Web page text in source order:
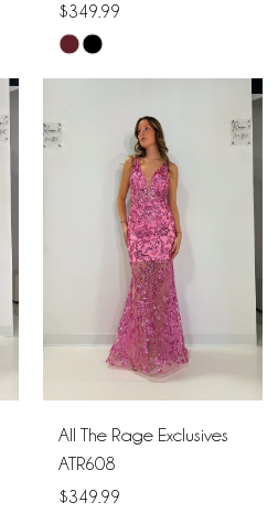
$349.99
Skip
Color
List
#b566d3124e
All The Rage Exclusives
ATR608
$349.99